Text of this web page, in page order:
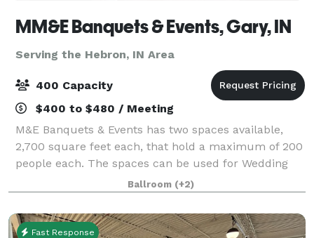
MM&E Banquets & Events, Gary, IN
Serving the Hebron, IN Area
400 Capacity
$400 to $480 / Meeting
M&E Banquets & Events has two spaces available,
2,700 square feet each, that hold a maximum of 200
people each. The spaces can be used for Wedding
Ceremonies, Receptions, Birthday Parties, Corporate
Events, Community Events, Private Parties
Ballroom (+2)
Fast Response